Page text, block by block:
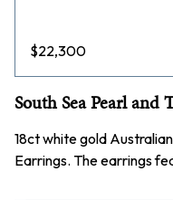
$22,300
South Sea Pearl and
18ct white gold
Earrings. The earrings